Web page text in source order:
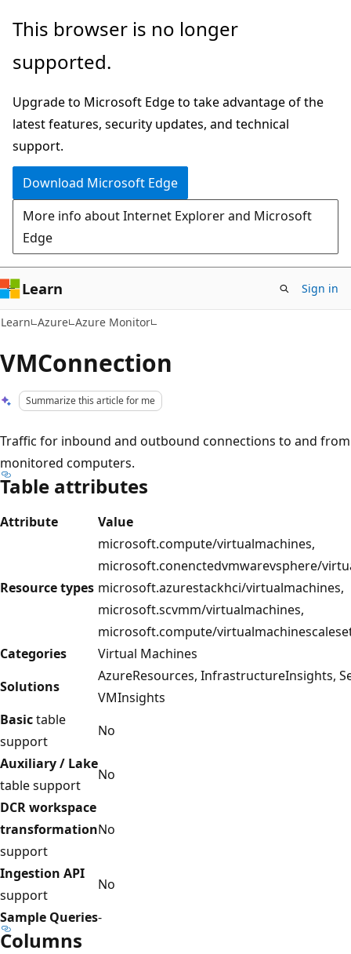
Skip
main
Skip
Ask
chat
experience
This browser is no longer
supported.
Upgrade to Microsoft Edge to take advantage of the
latest features, security updates, and technical
support.
Download Microsoft Edge
More info about Internet Explorer and Microsoft
Edge
Learn Sign in
Learn Azure Azure Monitor
VMConnection
Summarize this article for me
Traffic for inbound and outbound connections to and from
monitored computers.
Table attributes
Attribute Value
Resource types
microsoft.compute/virtualmachines,
microsoft.conenctedvmwarevsphere/
microsoft.azurestackhci/virtualmachines,
microsoft.scvmm/virtualmachines,
microsoft.compute/
Categories
Virtual Machines
Solutions
AzureResources, InfrastructureInsights,
VMInsights
Basictable
support
No
Auxiliary / Lake
table support
No
DCR workspace
transformation
support
No
Ingestion API
support
No
Sample Queries-
Columns